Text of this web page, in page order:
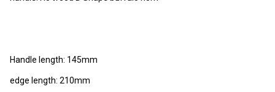
Handle length: 145mm
edge length: 210mm